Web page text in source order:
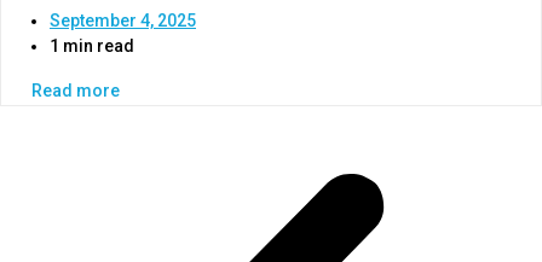
September 4, 2025
1 min read
Read more